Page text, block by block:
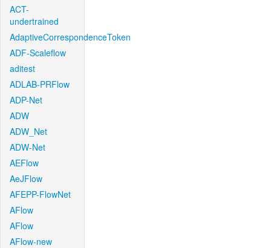
ACT-
undertrained
AdaptiveCorrespondenceToken
ADF-Scaleflow
aditest
ADLAB-PRFlow
ADP-Net
ADW
ADW_Net
ADW-Net
AEFlow
AeJFlow
AFEPP-FlowNet
AFlow
AFlow
AFlow-new